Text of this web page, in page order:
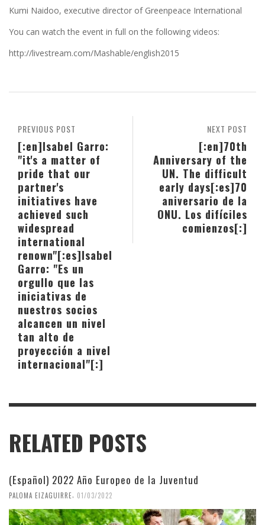
Kumi Naidoo, executive director of Greenpeace International
You can watch the event in full on the following videos:
http://livestream.com/Mashable/english2015
NEXT POST
[:en]70th
Anniversary of the
UN. The difficult
early days[:es]70
aniversario de la
ONU. Los difíciles
comienzos[:]
PREVIOUS POST
[:en]Isabel Garro:
"it's a matter of
pride that our
partner's
initiatives have
achieved such
widespread
international
renown"[:es]Isabel
Garro: "Es un
orgullo que las
iniciativas de
nuestros socios
alcancen un nivel
tan alto de
proyección a nivel
internacional"[:]
RELATED POSTS
(Español) 2022 Año Europeo de la Juventud
PALOMA EIZAGUIRRE 01/03/2022